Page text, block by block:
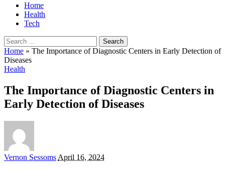
Home
Health
Tech
Search
for:
Home » The Importance of Diagnostic Centers in Early Detection of
Diseases
Health
The Importance of Diagnostic Centers in
Early Detection of Diseases
Posted
Vernon Sessoms April 16, 2024